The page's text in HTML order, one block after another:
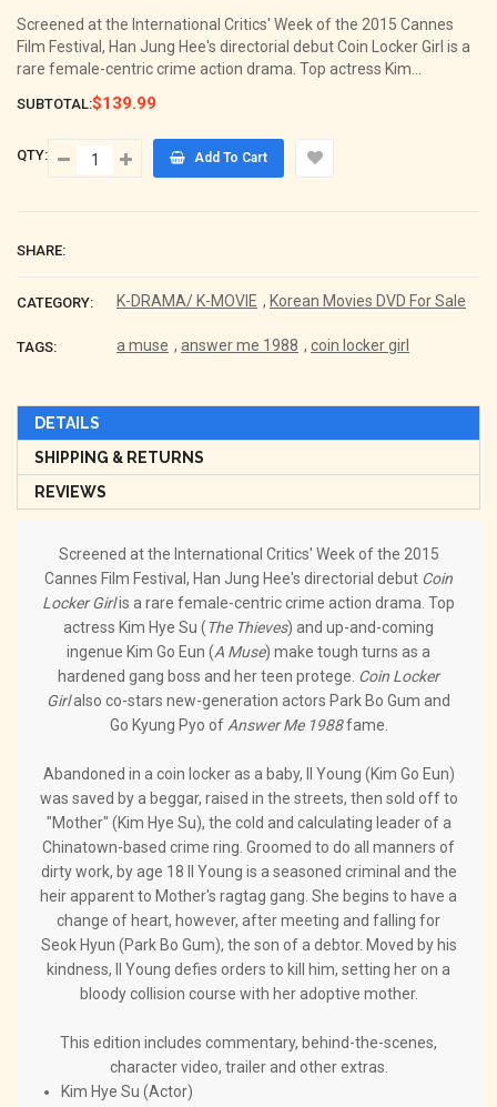
Screened at the International Critics' Week of the 2015 Cannes
Film Festival, Han Jung Hee's directorial debut Coin Locker Girl is a
rare female-centric crime action drama. Top actress Kim...
SUBTOTAL:$139.99
QTY: Add To Cart
SHARE:
CATEGORY: K-DRAMA/ K-MOVIE , Korean Movies DVD For Sale
TAGS: a muse , answer me 1988 , coin locker girl
DETAILS
SHIPPING & RETURNS
REVIEWS
Screened at the International Critics' Week of the 2015
Cannes Film Festival, Han Jung Hee's directorial debut Coin
Locker Girlis a rare female-centric crime action drama. Top
actress Kim Hye Su (The Thieves) and up-and-coming
ingenue Kim Go Eun (A Muse) make tough turns as a
hardened gang boss and her teen protege. Coin Locker
Girlalso co-stars new-generation actors Park Bo Gum and
Go Kyung Pyo of Answer Me 1988fame.
Abandoned in a coin locker as a baby, Il Young (Kim Go Eun)
was saved by a beggar, raised in the streets, then sold off to
"Mother" (Kim Hye Su), the cold and calculating leader of a
Chinatown-based crime ring. Groomed to do all manners of
dirty work, by age 18 Il Young is a seasoned criminal and the
heir apparent to Mother's ragtag gang. She begins to have a
change of heart, however, after meeting and falling for
Seok Hyun (Park Bo Gum), the son of a debtor. Moved by his
kindness, Il Young defies orders to kill him, setting her on a
bloody collision course with her adoptive mother.
This edition includes commentary, behind-the-scenes,
character video, trailer and other extras.
Kim Hye Su (Actor)